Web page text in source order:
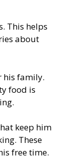
This helps
about
his family.
food is
keep him
These
free time.